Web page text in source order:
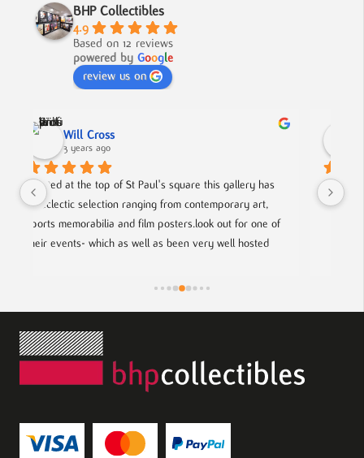
BHP Collectibles
4.9
Based on 12 reviews
powered by Google
review us on
Nick Smith
3 years ago
A fabulous collection, beautifully displayed. If you want
to buy something different and special, this is the place.